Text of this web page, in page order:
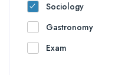
Sociology
Gastronomy
Exam